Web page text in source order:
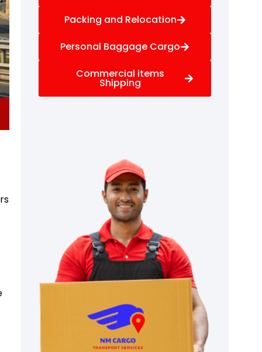
Packing and Relocation
Personal Baggage Cargo
Commercial items
Shipping